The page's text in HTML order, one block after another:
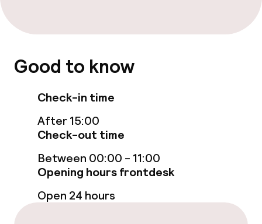
Non-smoking throughout
Good to know
Check-in time
After 15:00
Check-out time
Between 00:00 - 11:00
Opening hours frontdesk
Open 24 hours